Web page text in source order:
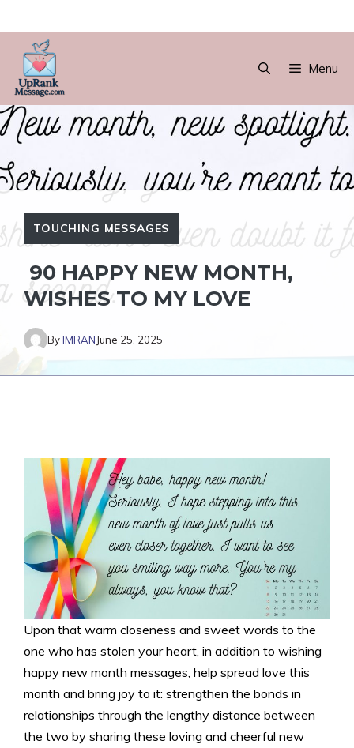
content
Menu
TOUCHING MESSAGES
90 HAPPY NEW MONTH,
WISHES TO MY LOVE
ByIMRANJune 25, 2025
Upon that warm closeness and sweet words to the
one who has stolen your heart, in addition to wishing
happy new month messages, help spread love this
month and bring joy to it: strengthen the bonds in
relationships through the lengthy distance between
the two by sharing these loving and cheerful new